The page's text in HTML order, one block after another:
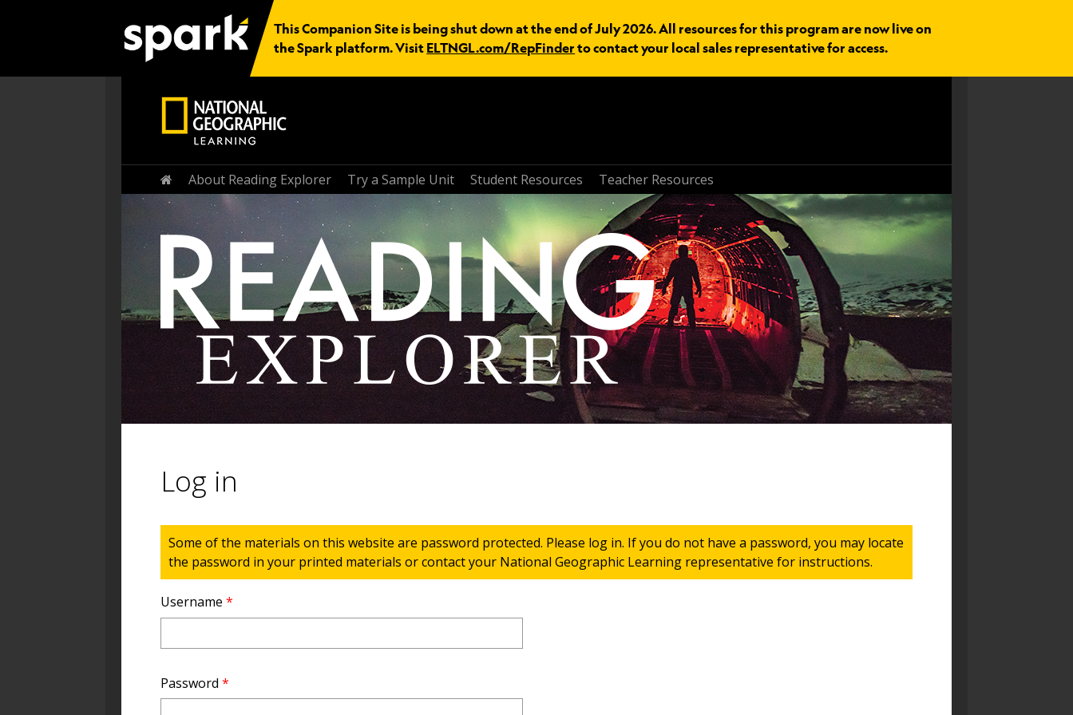
This Companion Site is being shut down at the end of July 2026. All resources for this program are now live on
the Spark platform. Visit ELTNGL.com/RepFinder to contact your local sales representative for access.
Home
About Reading Explorer Try a Sample Unit Student Resources Teacher Resources
Log in
Status message
Some of the materials on this website are password protected. Please log in. If you do not have a password, you may locate
the password in your printed materials or contact your National Geographic Learning representative for instructions.
Username *
Password *